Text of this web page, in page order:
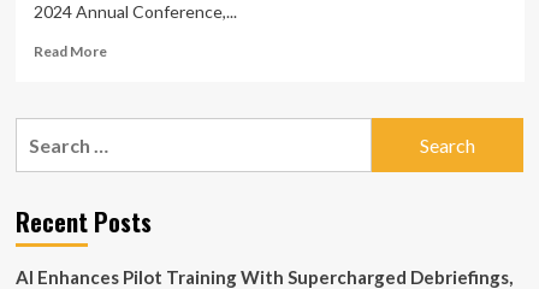
2024 Annual Conference,...
Read MoreRead
IT
Services,
NASCIO’s
Survey
Recent Posts
AI Enhances Pilot Training With Supercharged Debriefings,